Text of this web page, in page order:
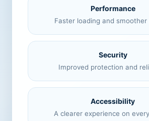
Performance
Faster loading and smoother
Security
Improved protection and
Accessibility
A clearer experience on